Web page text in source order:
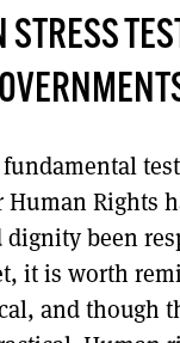
fundamental
Rights
been
it is worth
and though